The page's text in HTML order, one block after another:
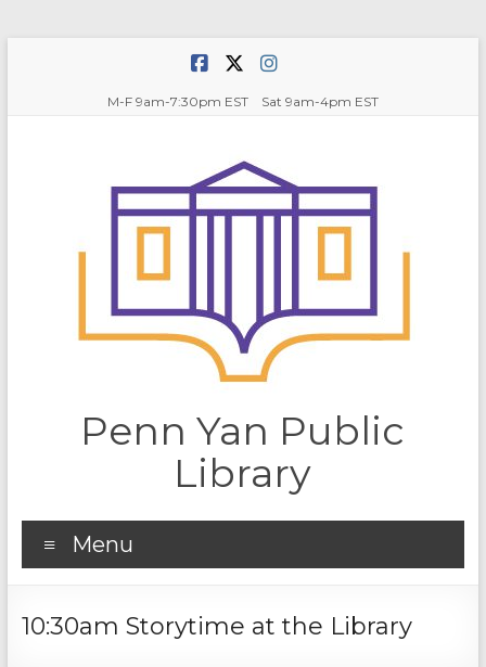
M-F 9am-7:30pm EST Sat 9am-4pm EST
Penn Yan Public
Library
Menu
10:30am Storytime at the Library